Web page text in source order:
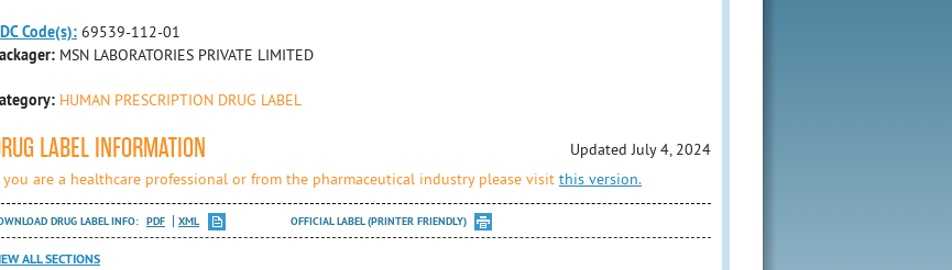
Code(s): 69539-112-01
MSN LABORATORIES PRIVATE LIMITED
HUMAN PRESCRIPTION DRUG LABEL
LABEL INFORMATION
Updated July 4, 2024
you are a healthcare professional or from the pharmaceutical industry please visit this version.
DRUG LABEL INFO: PDF XML OFFICIAL LABEL (PRINTER FRIENDLY)
ALL SECTIONS